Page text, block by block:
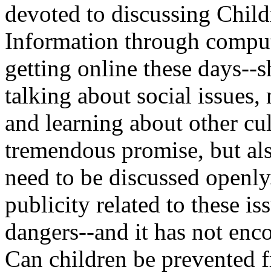
devoted to discussing
Information through
getting online these days--
talking about social issues,
and learning about other
tremendous promise, but
need to be discussed
publicity related to these
dangers--and it has not
Can children be prevented